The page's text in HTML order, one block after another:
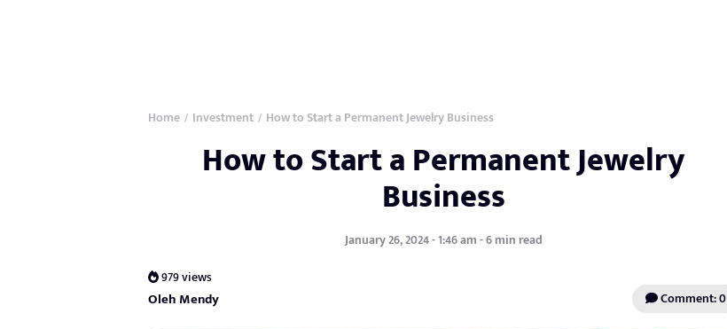
Home / Investment / How to Start a Permanent Jewelry Business
How to Start a Permanent Jewelry
Business
January 26, 2024 - 1:46 am - 6 min read
979 views
Oleh Mendy Comment: 0